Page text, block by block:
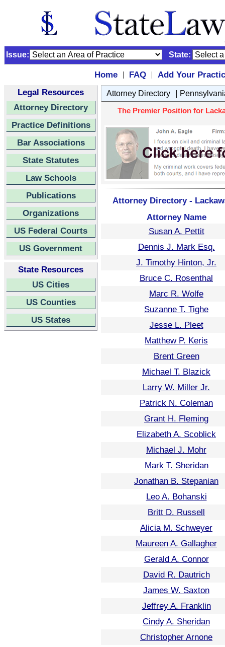
Issue: State:
Home | FAQ |
Add Your
Legal Resources
Attorney Directory
Practice Definitions
Bar Associations
State Statutes
Law Schools
Publications
Organizations
US Federal Courts
US Government
State Resources
US Cities
US Counties
US States
Attorney Directory |
The Premier Position for
Attorney Directory -
Attorney Name
Susan A. Pettit
Dennis J. Mark Esq.
J. Timothy Hinton, Jr.
Bruce C. Rosenthal
Marc R. Wolfe
Suzanne T. Tighe
Jesse L. Pleet
Matthew P. Keris
Brent Green
Michael T. Blazick
Larry W. Miller Jr.
Patrick N. Coleman
Grant H. Fleming
Elizabeth A. Scoblick
Michael J. Mohr
Mark T. Sheridan
Jonathan B. Stepanian
Leo A. Bohanski
Britt D. Russell
Alicia M. Schweyer
Maureen A. Gallagher
Gerald A. Connor
David R. Dautrich
James W. Saxton
Jeffrey A. Franklin
Cindy A. Sheridan
Christopher Arnone